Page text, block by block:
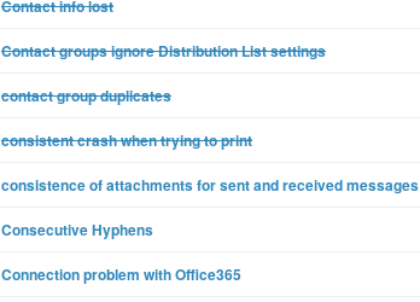
Contact info lost
Contact groups ignore Distribution List settings
contact group duplicates
consistent crash when trying to print
consistence of attachments for sent and received messages
Consecutive Hyphens
Connection problem with Office365